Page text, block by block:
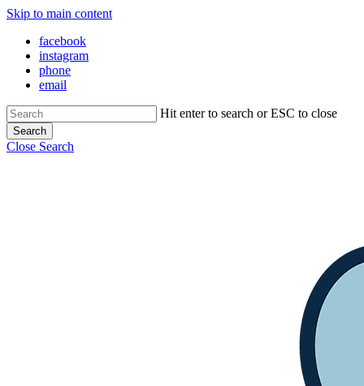
Skip to main content
facebook
instagram
phone
email
Hit enter to search or ESC to close
Search
Close Search